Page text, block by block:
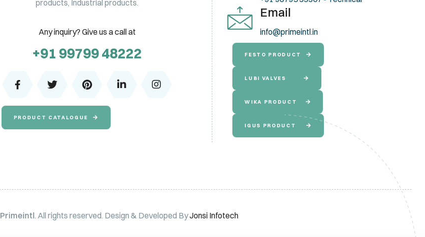
products, Industrial products.
Any inquiry? Give us a call at
+91 99799 48222
PRODUCT CATALOGUE
Email
info@primeintl.in
FESTO PRODUCT
LUBI VALVES
WIKA PRODUCT
IGUS PRODUCT
Primeintl. All rights reserved. Design & Developed ByJonsi Infotech